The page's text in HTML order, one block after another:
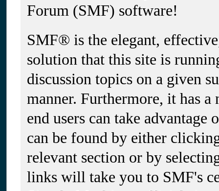
Forum (SMF) software!
SMF® is the elegant,
solution that this site is
discussion topics on a given
manner. Furthermore, it has
end users can take
can be found by either
relevant section or by
links will take you to SMF's